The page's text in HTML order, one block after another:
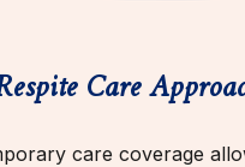
Care
care coverage